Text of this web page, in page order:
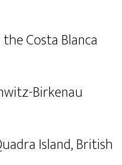
Costa Blanca
Birkenau
Island, British